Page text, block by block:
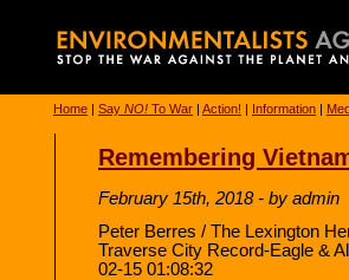
Home | Say NO! To War | Action! | Information |
Remembering
February 15th, 2018 - by admin
Peter Berres / The Lexington
Traverse City Record-Eagle &
02-15 01:08:32